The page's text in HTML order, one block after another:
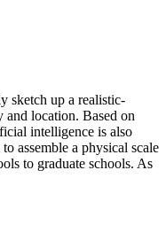
sketch up a realistic-
location. Based on
intelligence is also
assemble a physical scale
to graduate schools. As